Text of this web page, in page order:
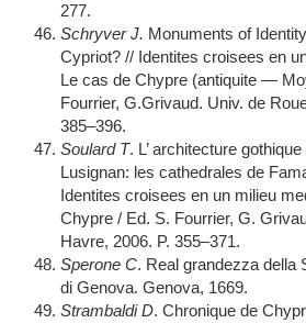
277.
Schryver J. Monuments of
Cypriot? // Identites croisees en
Le cas de Chypre (antiquite —
Fourrier, G.Grivaud. Univ. de
385–396.
Soulard T. L’ architecture
Lusignan: les cathedrales de
Identites croisees en un milieu
Chypre / Ed. S. Fourrier, G.
Havre, 2006. P. 355–371.
Sperone C. Real grandezza della
di Genova. Genova, 1669.
Strambaldi D. Chronique de